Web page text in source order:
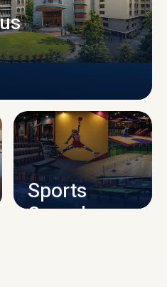
Sports
Complex